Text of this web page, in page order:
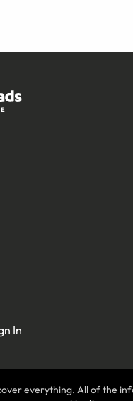
In
everything. All of the